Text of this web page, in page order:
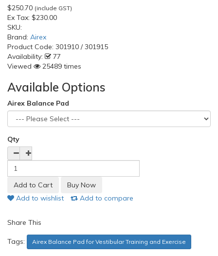
$250.70 (include GST)
Ex Tax: $230.00
SKU:
Brand: Airex
Product Code: 301910 / 301915
Availability:
77
Viewed
25489 times
Available Options
Airex Balance Pad
Qty
Add to wishlist Add to compare
Share This
Tags: Airex Balance Pad for Vestibular Training and Exercise